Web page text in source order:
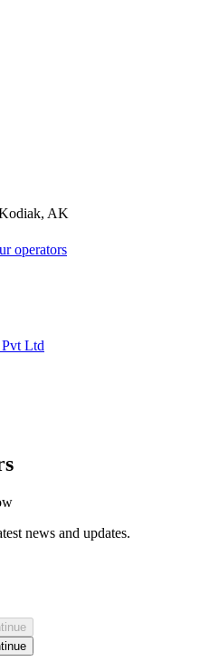
AK
operators
Ltd
news and updates.